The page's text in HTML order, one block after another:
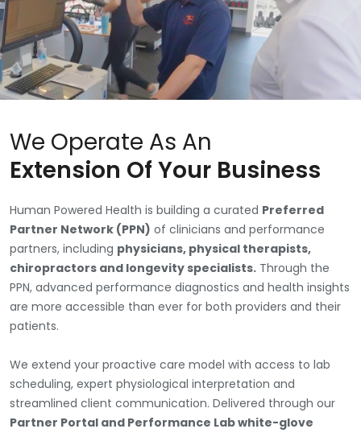
We Operate As An
Extension Of Your Business
Human Powered Health is building a curated Preferred
Partner Network (PPN) of clinicians and performance
partners, including physicians, physical therapists,
chiropractors and longevity specialists. Through the
PPN, advanced performance diagnostics and health insights
are more accessible than ever for both providers and their
patients.
We extend your proactive care model with access to lab
scheduling, expert physiological interpretation and
streamlined client communication. Delivered through our
Partner Portal and Performance Lab white-glove